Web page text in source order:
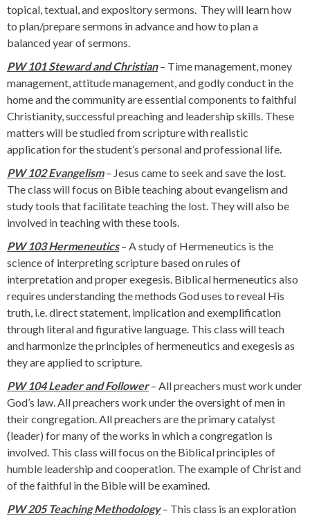
topical, textual, and expository sermons. They will learn how
to plan/prepare sermons in advance and how to plan a
balanced year of sermons.
PW 101 Steward and Christian– Time management, money
management, attitude management, and godly conduct in the
home and the community are essential components to faithful
Christianity, successful preaching and leadership skills. These
matters will be studied from scripture with realistic
application for the student’s personal and professional life.
PW 102 Evangelism– Jesus came to seek and save the lost.
The class will focus on Bible teaching about evangelism and
study tools that facilitate teaching the lost. They will also be
involved in teaching with these tools.
PW 103 Hermeneutics– A study of Hermeneutics is the
science of interpreting scripture based on rules of
interpretation and proper exegesis. Biblical hermeneutics also
requires understanding the methods God uses to reveal His
truth, i.e. direct statement, implication and exemplification
through literal and figurative language. This class will teach
and harmonize the principles of hermeneutics and exegesis as
they are applied to scripture.
PW 104 Leader and Follower– All preachers must work under
God’s law. All preachers work under the oversight of men in
their congregation. All preachers are the primary catalyst
(leader) for many of the works in which a congregation is
involved. This class will focus on the Biblical principles of
humble leadership and cooperation. The example of Christ and
of the faithful in the Bible will be examined.
PW 205 Teaching Methodology– This class is an exploration